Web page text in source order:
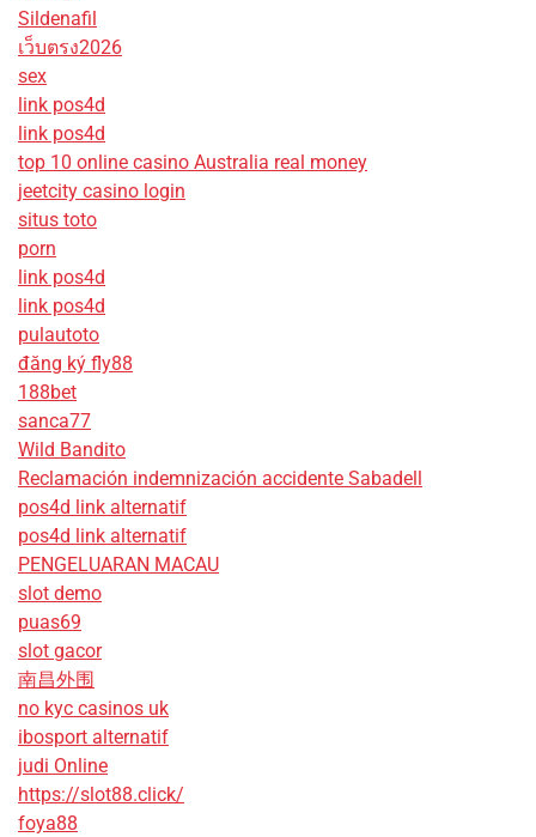
Sildenafil
เว็บตรง2026
sex
link pos4d
link pos4d
top 10 online casino Australia real money
jeetcity casino login
situs toto
porn
link pos4d
link pos4d
pulautoto
đăng ký fly88
188bet
sanca77
Wild Bandito
Reclamación indemnización accidente Sabadell
pos4d link alternatif
pos4d link alternatif
PENGELUARAN MACAU
slot demo
puas69
slot gacor
南昌外围
no kyc casinos uk
ibosport alternatif
judi Online
https://slot88.click/
foya88